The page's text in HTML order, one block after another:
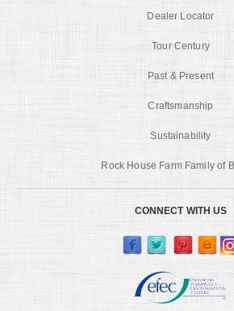
Dealer Locator
Tour Century
Past & Present
Craftsmanship
Sustainability
Rock House Farm Family of
CONNECT WITH US